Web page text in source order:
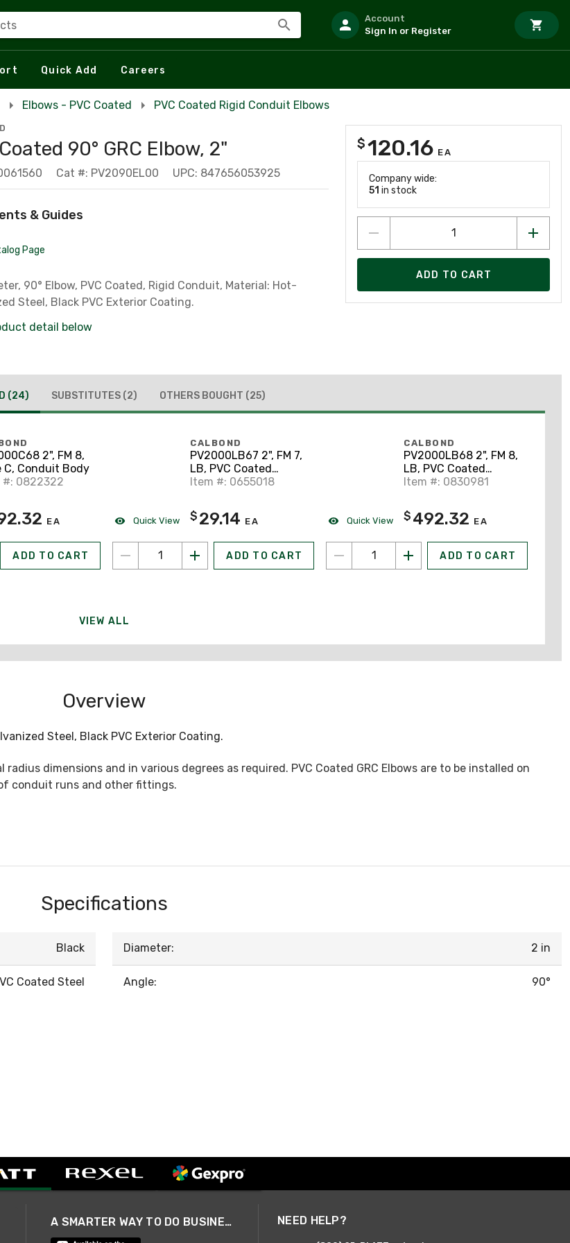
Account
Sign In or Register
Quick Add Careers
Elbows - PVC Coated PVC Coated Rigid Conduit Elbows
90° GRC Elbow, 2"
Cat #: PV2090EL00 UPC: 847656053925
& Guides
Page
90° Elbow, PVC Coated, Rigid Conduit, Material: Hot-
Steel, Black PVC Exterior Coating.
detail below
$120.16 EA
Company wide:
51 in stock
ADD TO CART
(24) SUBSTITUTES (2) OTHERS BOUGHT (25)
2", FM 8,
C, Conduit Body
#: 0822322
EA
ADD TO CART
Quick View
CALBOND
PV2000LB67 2", FM 7,
LB, PVC Coated
Conduit Body
Item #: 0655018
$ 29.14 EA
ADD TO CART
Quick View
CALBOND
PV2000LB68 2", FM 8,
LB, PVC Coated
Conduit Body
Item #: 0830981
$ 492.32 EA
ADD TO CART
VIEW ALL
Overview
Steel, Black PVC Exterior Coating.
dimensions and in various degrees as required. PVC Coated GRC Elbows are to be installed on
conduit runs and other fittings.
Specifications
Black
Coated Steel
Diameter: 2 in
Angle: 90°
A SMARTER WAY TO DO BUSINESS NEED HELP?